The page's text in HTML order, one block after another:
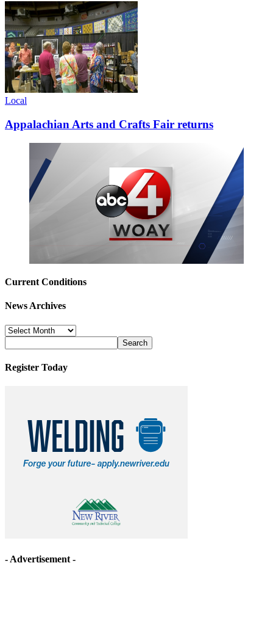
Local
Appalachian Arts and Crafts Fair returns
Current Conditions
News Archives
News
Archives
Register Today
- Advertisement -